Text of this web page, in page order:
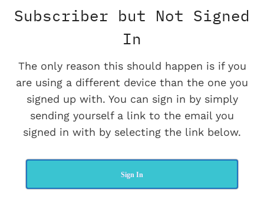
Subscriber but Not Signed
In
The only reason this should happen is if you
are using a different device than the one you
signed up with. You can sign in by simply
sending yourself a link to the email you
signed in with by selecting the link below.
Sign In